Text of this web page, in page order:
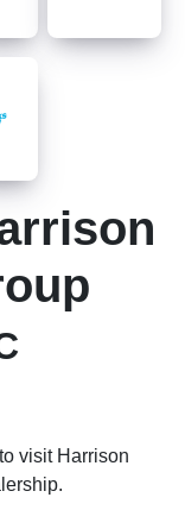
visit Harrison